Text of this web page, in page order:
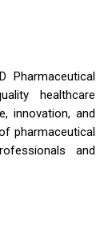
Pharmaceutical
healthcare
innovation, and
pharmaceutical
and